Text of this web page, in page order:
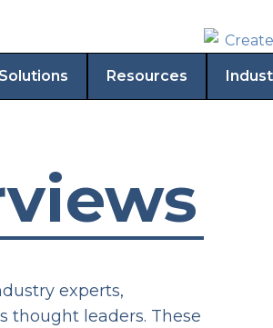
Solutions Resources
experts,
thought leaders. These